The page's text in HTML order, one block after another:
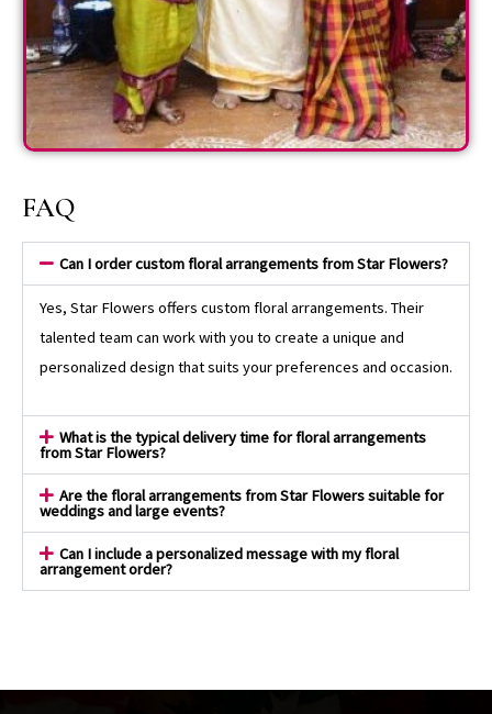
FAQ
Can I order custom floral arrangements from Star Flowers?
Yes, Star Flowers offers custom floral arrangements. Their
talented team can work with you to create a unique and
personalized design that suits your preferences and occasion.
What is the typical delivery time for floral arrangements
from Star Flowers?
Are the floral arrangements from Star Flowers suitable for
weddings and large events?
Can I include a personalized message with my floral
arrangement order?